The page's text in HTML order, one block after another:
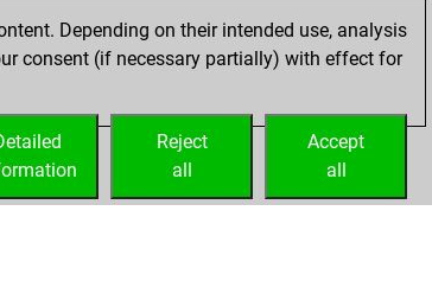
Depending on their intended use, analysis
consent (if necessary partially) with effect for
Accept
all
Reject
all